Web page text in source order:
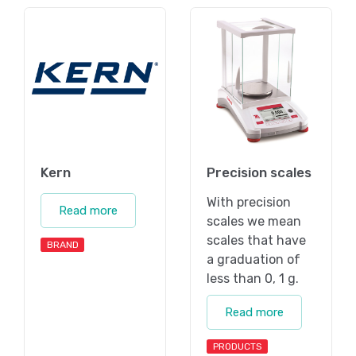
Kern
Read more
BRAND
Precision scales
With precision
scales we mean
scales that have
a graduation of
less than 0, 1 g.
Read more
PRODUCTS